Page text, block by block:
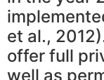
et al.,
offer full
well as